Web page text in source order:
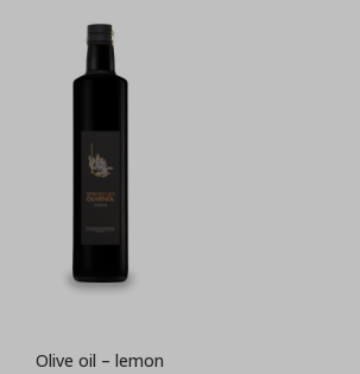
Olive oil – lemon